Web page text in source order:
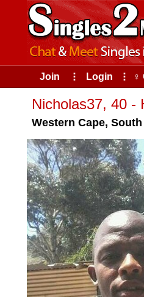
Join ⠇ Login ⠇ ♀
Nicholas37, 40 -
Western Cape,